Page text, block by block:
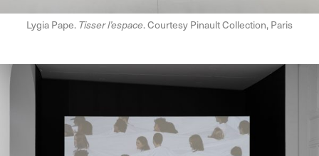
Lygia Pape.Tisser l’espace. Courtesy Pinault Collection, Paris